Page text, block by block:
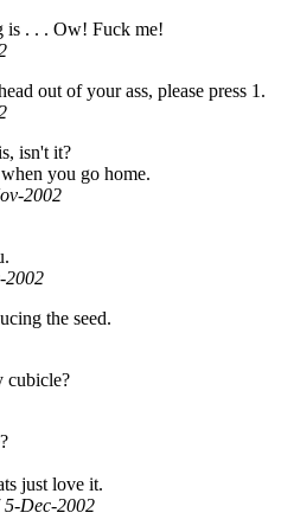
is . . . Ow! Fuck me!
out of your ass, please press 1.
isn't it?
you go home.
2002
2002
the seed.
cubicle?
just love it.
Dec-2002